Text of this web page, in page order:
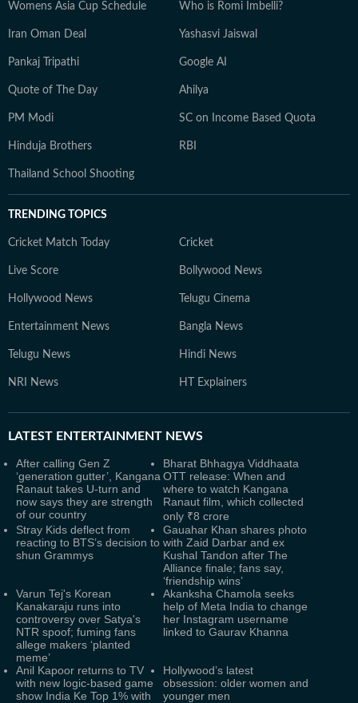
Womens Asia Cup Schedule Who is Romi Imbelli?
Iran Oman Deal Yashasvi Jaiswal
Pankaj Tripathi Google AI
Quote of The Day Ahilya
PM Modi SC on Income Based Quota
Hinduja Brothers RBI
Thailand School Shooting
TRENDING TOPICS
Cricket Match Today Cricket
Live Score Bollywood News
Hollywood News Telugu Cinema
Entertainment News Bangla News
Telugu News Hindi News
NRI News HT Explainers
LATEST ENTERTAINMENT NEWS
After calling Gen Z
‘generation gutter’, Kangana
Ranaut takes U-turn and
now says they are strength
of our country
Bharat Bhhagya Viddhaata
OTT release: When and
where to watch Kangana
Ranaut film, which collected
only ₹8 crore
Stray Kids deflect from
reacting to BTS’s decision to
shun Grammys
Gauahar Khan shares photo
with Zaid Darbar and ex
Kushal Tandon after The
Alliance finale; fans say,
‘friendship wins’
Varun Tej's Korean
Kanakaraju runs into
controversy over Satya's
NTR spoof; fuming fans
allege makers ‘planted
meme’
Akanksha Chamola seeks
help of Meta India to change
her Instagram username
linked to Gaurav Khanna
Anil Kapoor returns to TV
with new logic-based game
show India Ke Top 1% with
Hollywood’s latest
obsession: older women and
younger men